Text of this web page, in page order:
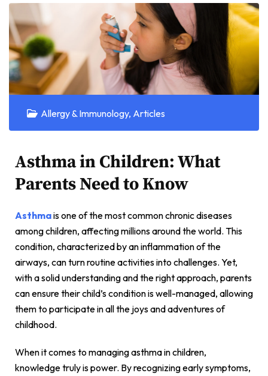
Allergy & Immunology, Articles
Asthma in Children: What
Parents Need to Know
Asthmais one of the most common chronic diseases
among children, affecting millions around the world. This
condition, characterized by an inflammation of the
airways, can turn routine activities into challenges. Yet,
with a solid understanding and the right approach, parents
can ensure their child’s condition is well-managed, allowing
them to participate in all the joys and adventures of
childhood.
When it comes to managing asthma in children,
knowledge truly is power. By recognizing early symptoms,